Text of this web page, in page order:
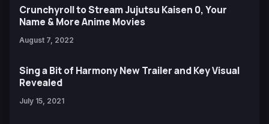
Crunchyroll to Stream Jujutsu Kaisen 0, Your
Name & More Anime Movies
August 7, 2022
Sing a Bit of Harmony New Trailer and Key Visual
Revealed
July 15, 2021